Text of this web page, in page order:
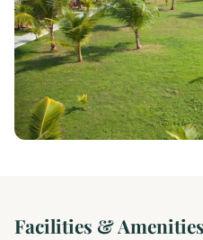
Facilities & Amenities